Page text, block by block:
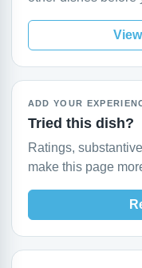
ADD YOUR
Tried this dish?
Ratings,
make this page